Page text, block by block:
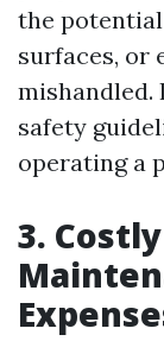
the
surfaces, or
safety
operating a
3.